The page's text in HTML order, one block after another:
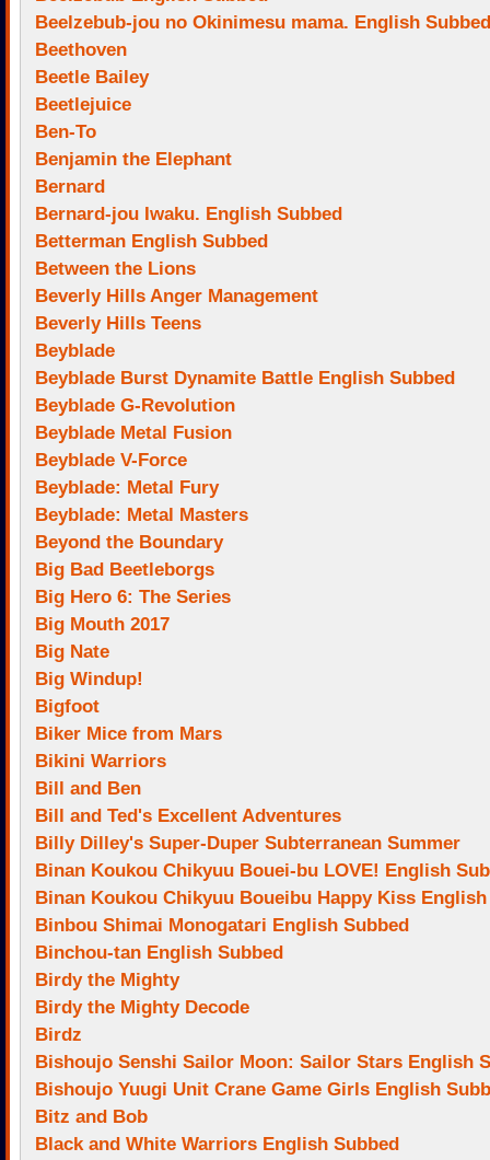
Beelzebub-jou no Okinimesu mama. English Subbed
Beethoven
Beetle Bailey
Beetlejuice
Ben-To
Benjamin the Elephant
Bernard
Bernard-jou Iwaku. English Subbed
Betterman English Subbed
Between the Lions
Beverly Hills Anger Management
Beverly Hills Teens
Beyblade
Beyblade Burst Dynamite Battle English Subbed
Beyblade G-Revolution
Beyblade Metal Fusion
Beyblade V-Force
Beyblade: Metal Fury
Beyblade: Metal Masters
Beyond the Boundary
Big Bad Beetleborgs
Big Hero 6: The Series
Big Mouth 2017
Big Nate
Big Windup!
Bigfoot
Biker Mice from Mars
Bikini Warriors
Bill and Ben
Bill and Ted's Excellent Adventures
Billy Dilley's Super-Duper Subterranean Summer
Binan Koukou Chikyuu Bouei-bu LOVE! English
Binan Koukou Chikyuu Boueibu Happy Kiss English
Binbou Shimai Monogatari English Subbed
Binchou-tan English Subbed
Birdy the Mighty
Birdy the Mighty Decode
Birdz
Bishoujo Senshi Sailor Moon: Sailor Stars English
Bishoujo Yuugi Unit Crane Game Girls English
Bitz and Bob
Black and White Warriors English Subbed